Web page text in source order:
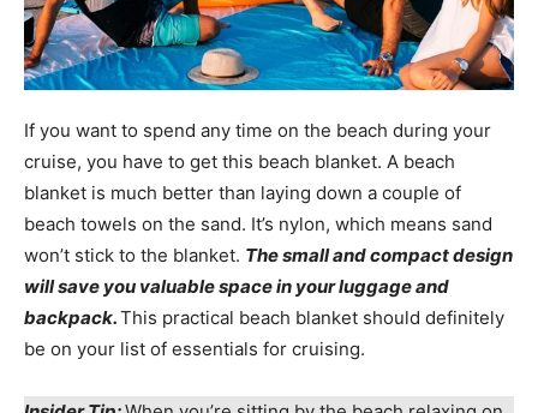
If you want to spend any time on the beach during your
cruise, you have to get this beach blanket. A beach
blanket is much better than laying down a couple of
beach towels on the sand. It’s nylon, which means sand
won’t stick to the blanket. The small and compact design
will save you valuable space in your luggage and
backpack.This practical beach blanket should definitely
be on your list of essentials for cruising.